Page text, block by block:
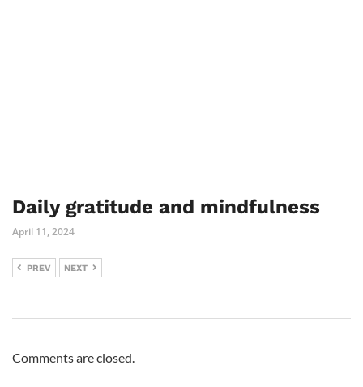
Daily gratitude and mindfulness
April 11, 2024
PREV NEXT
Comments are closed.